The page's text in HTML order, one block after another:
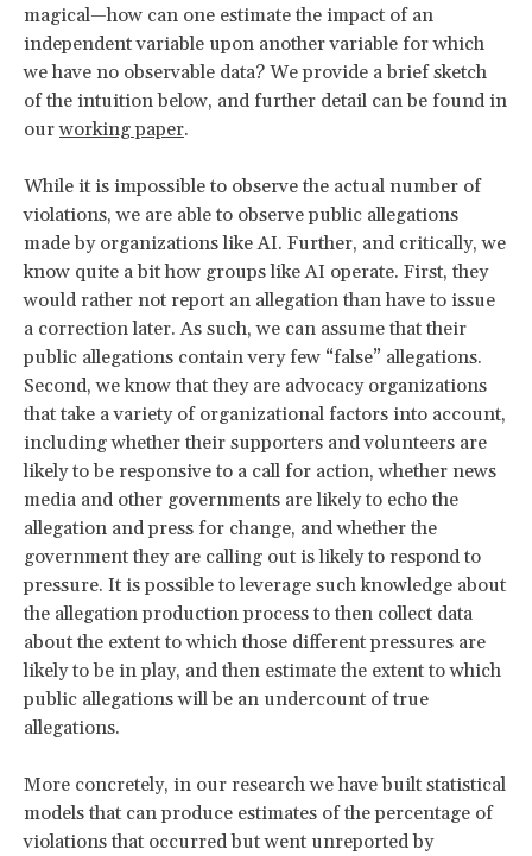
magical—how can one estimate the impact of an
independent variable upon another variable for which
we have no observable data? We provide a brief sketch
of the intuition below, and further detail can be found in
ourworking paper.
While it is impossible to observe the actual number of
violations, we are able to observe public allegations
made by organizations like AI. Further, and critically, we
know quite a bit how groups like AI operate. First, they
would rather not report an allegation than have to issue
a correction later. As such, we can assume that their
public allegations contain very few “false” allegations.
Second, we know that they are advocacy organizations
that take a variety of organizational factors into account,
including whether their supporters and volunteers are
likely to be responsive to a call for action, whether news
media and other governments are likely to echo the
allegation and press for change, and whether the
government they are calling out is likely to respond to
pressure. It is possible to leverage such knowledge about
the allegation production process to then collect data
about the extent to which those different pressures are
likely to be in play, and then estimate the extent to which
public allegations will be an undercount of true
allegations.
More concretely, in our research we have built statistical
models that can produce estimates of the percentage of
violations that occurred but went unreported by